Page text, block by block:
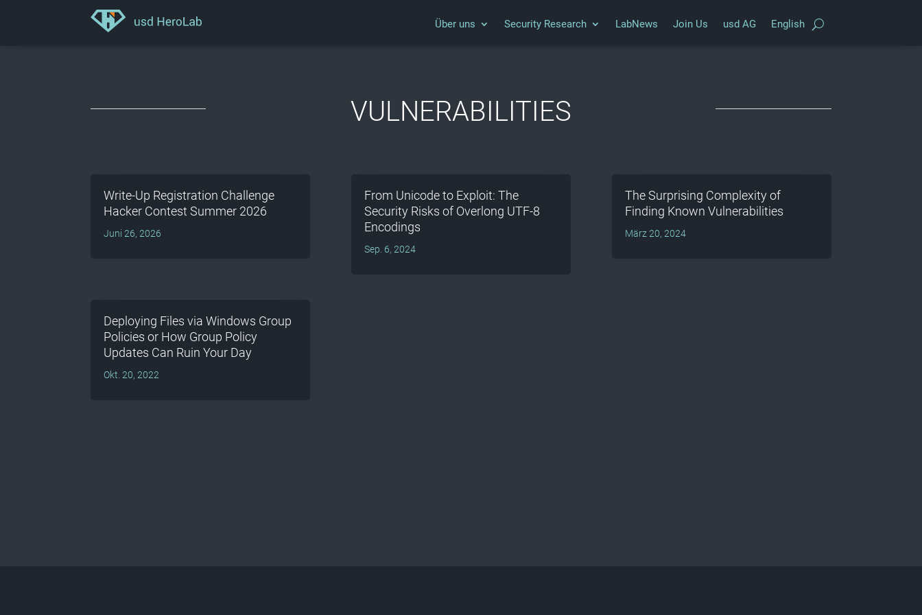
Über uns Security Research LabNews Join Us usd AG English
VULNERABILITIES
Write-Up Registration Challenge
Hacker Contest Summer 2026
Juni 26, 2026
Deploying Files via Windows Group
Policies or How Group Policy
Updates Can Ruin Your Day
Okt. 20, 2022
From Unicode to Exploit: The
Security Risks of Overlong UTF-8
Encodings
Sep. 6, 2024
The Surprising Complexity of
Finding Known Vulnerabilities
März 20, 2024